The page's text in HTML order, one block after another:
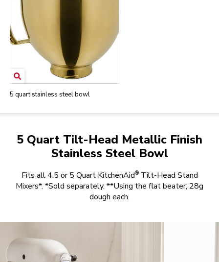
5 quart stainless steel bowl
5 Quart Tilt-Head Metallic Finish
Stainless Steel Bowl
Fits all 4.5 or 5 Quart KitchenAid®Tilt-Head Stand
Mixers*. *Sold separately. **Using the flat beater; 28g
dough each.